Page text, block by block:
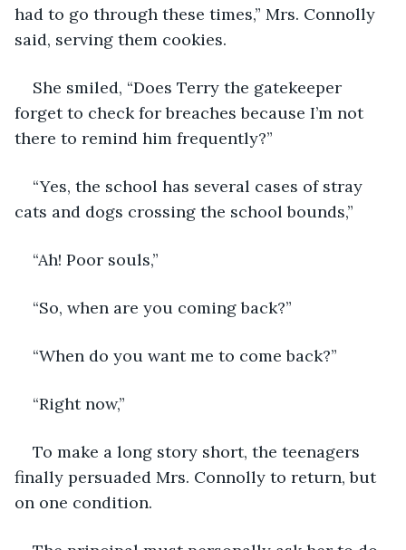
had to go through these times,” Mrs. Connolly
said, serving them cookies.
She smiled, “Does Terry the gatekeeper
forget to check for breaches because I’m not
there to remind him frequently?”
“Yes, the school has several cases of stray
cats and dogs crossing the school bounds,”
“Ah! Poor souls,”
“So, when are you coming back?”
“When do you want me to come back?”
“Right now,”
To make a long story short, the teenagers
finally persuaded Mrs. Connolly to return, but
on one condition.